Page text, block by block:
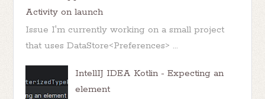
Activity on launch
Issue I'm currently working on a small project
that uses DataStore<Preferences> ...
IntellIJ IDEA Kotlin - Expecting an
element